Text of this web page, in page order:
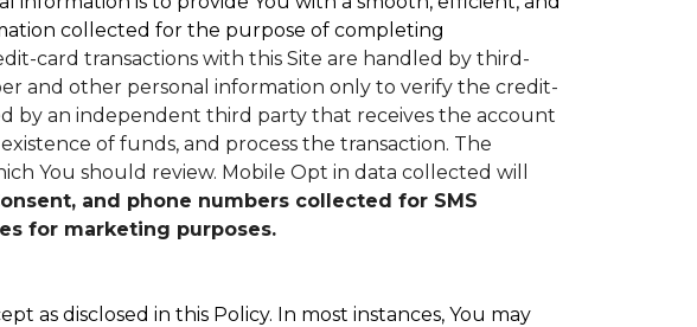
collected for the purpose of completing
card transactions with this Site are handled by third-
and other personal information only to verify the credit-
by an independent third party that receives the account
of funds, and process the transaction. The
You should review. Mobile Opt in data collected will
and phone numbers collected for SMS
for marketing purposes.
as disclosed in this Policy. In most instances, You may